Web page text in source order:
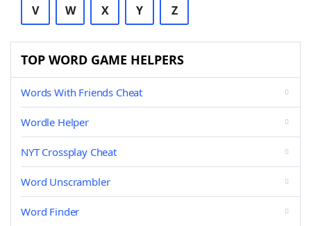
V W X Y Z
TOP WORD GAME HELPERS
Words With Friends Cheat
Wordle Helper
NYT Crossplay Cheat
Word Unscrambler
Word Finder